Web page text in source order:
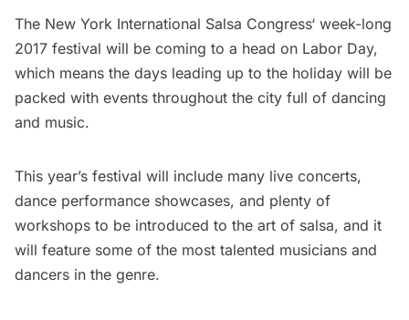
The New York International Salsa Congress‘ week-long
2017 festival will be coming to a head on Labor Day,
which means the days leading up to the holiday will be
packed with events throughout the city full of dancing
and music.
This year’s festival will include many live concerts,
dance performance showcases, and plenty of
workshops to be introduced to the art of salsa, and it
will feature some of the most talented musicians and
dancers in the genre.